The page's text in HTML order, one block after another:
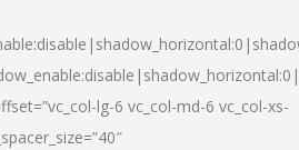
lg-6 vc_col-md-6 vc_col-xs-